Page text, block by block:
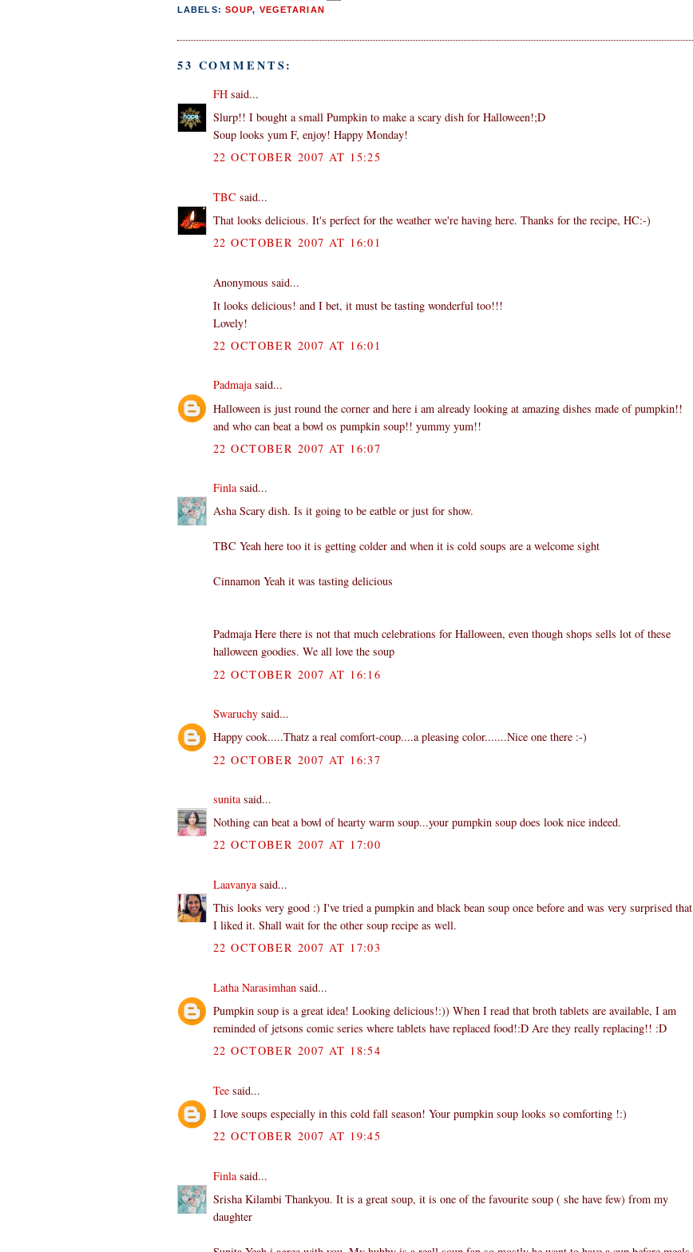
LABELS: SOUP, VEGETARIAN
53 COMMENTS:
FH said...
Slurp!! I bought a small Pumpkin to make a scary dish for Halloween!;D
Soup looks yum F, enjoy! Happy Monday!
22 OCTOBER 2007 AT 15:25
TBC said...
That looks delicious. It's perfect for the weather we're having here. Thanks for the recipe, HC:-)
22 OCTOBER 2007 AT 16:01
Anonymous said...
It looks delicious! and I bet, it must be tasting wonderful too!!!
Lovely!
22 OCTOBER 2007 AT 16:01
Padmajasaid...
Halloween is just round the corner and here i am already looking at amazing dishes made of pumpkin!!
and who can beat a bowl os pumpkin soup!! yummy yum!!
22 OCTOBER 2007 AT 16:07
Finlasaid...
Asha Scary dish. Is it going to be eatble or just for show.
TBC Yeah here too it is getting colder and when it is cold soups are a welcome sight
Cinnamon Yeah it was tasting delicious
Padmaja Here there is not that much celebrations for Halloween, even though shops sells lot of these
halloween goodies. We all love the soup
22 OCTOBER 2007 AT 16:16
Swaruchy said...
Happy cook.....Thatz a real comfort-coup....a pleasing color.......Nice one there :-)
22 OCTOBER 2007 AT 16:37
sunitasaid...
Nothing can beat a bowl of hearty warm soup...your pumpkin soup does look nice indeed.
22 OCTOBER 2007 AT 17:00
Laavanyasaid...
This looks very good :) I've tried a pumpkin and black bean soup once before and was very surprised that
I liked it. Shall wait for the other soup recipe as well.
22 OCTOBER 2007 AT 17:03
Latha Narasimhan said...
Pumpkin soup is a great idea! Looking delicious!:)) When I read that broth tablets are available, I am
reminded of jetsons comic series where tablets have replaced food!:D Are they really replacing!! :D
22 OCTOBER 2007 AT 18:54
Tee said...
I love soups especially in this cold fall season! Your pumpkin soup looks so comforting !:)
22 OCTOBER 2007 AT 19:45
Finla said...
Srisha Kilambi Thankyou. It is a great soup, it is one of the favourite soup ( she have few) from my
daughter